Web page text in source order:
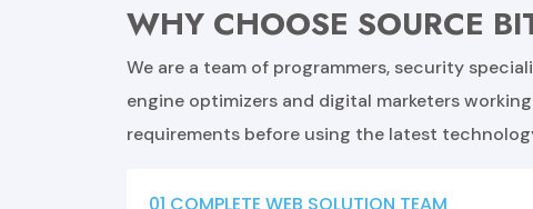
WHY CHOOSE SOURCE
We are a team of programmers, security
engine optimizers and digital marketers
requirements before using the latest